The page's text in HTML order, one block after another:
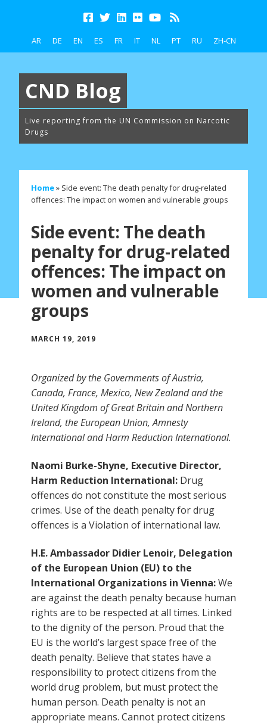
AR DE EN ES FR IT NL PT RU ZH-CN
CND Blog
Live reporting from the UN Commission on Narcotic
Drugs
Home» Side event: The death penalty for drug-related
offences: The impact on women and vulnerable groups
Side event: The death
penalty for drug-related
offences: The impact on
women and vulnerable
groups
MARCH 19, 2019
Organized by the Governments of Austria,
Canada, France, Mexico, New Zealand and the
United Kingdom of Great Britain and Northern
Ireland, the European Union, Amnesty
International and Harm Reduction International.
Naomi Burke-Shyne, Executive Director,
Harm Reduction International: Drug
offences do not constitute the most serious
crimes. Use of the death penalty for drug
offences is a Violation of international law.
H.E. Ambassador Didier Lenoir, Delegation
of the European Union (EU) to the
International Organizations in Vienna:We
are against the death penalty because human
rights are to be respected at all times. Linked
to the dignity of the person. Proud that the
EU is the world’s largest space free of the
death penalty. Believe that states have a
responsibility to protect citizens from the
world drug problem, but must protect the
human person. Death penalty is not an
appropriate means. Cannot protect citizens